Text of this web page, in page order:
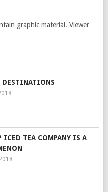
graphic material. Viewer
DESTINATIONS
ICED TEA COMPANY IS A